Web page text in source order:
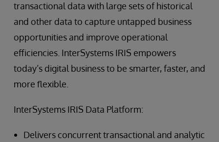
transactional data with large sets of historical
and other data to capture untapped business
opportunities and improve operational
efficiencies. InterSystems IRIS empowers
today’s digital business to be smarter, faster, and
more flexible.
InterSystems IRIS Data Platform:
Delivers concurrent transactional and analytic